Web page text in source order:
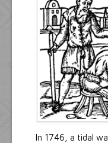
In 1746, a tidal